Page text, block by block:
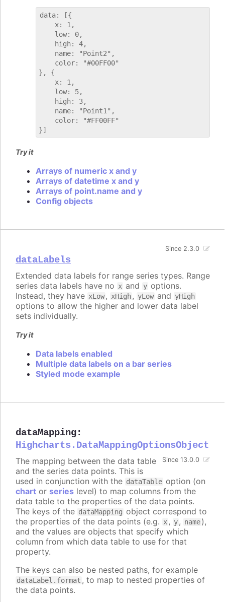
data: [{
    x: 1,
    low: 0,
    high: 4,
    name: "Point2",
    color: "#00FF00"
}, {
    x: 1,
    low: 5,
    high: 3,
    name: "Point1",
    color: "#FF00FF"
Try it
Arrays of numeric x and y
Arrays of datetime x and y
Arrays of point.name and y
Config objects
dataLabels
Since 2.3.0
Extended data labels for range series types. Range
series data labels have no x and y options.
Instead, they have xLow, xHigh, yLow and yHigh
options to allow the higher and lower data label
sets individually.
Try it
Data labels enabled
Multiple data labels on a bar series
Styled mode example
dataMapping:
Highcharts.DataMappingOptionsObject
Since 13.0.0
The mapping between the data table
and the series data points. This is
used in conjunction with the dataTable option (on
chart or series level) to map columns from the
data table to the properties of the data points.
The keys of the dataMapping object correspond to
the properties of the data points (e.g. x, y, name),
and the values are objects that specify which
column from which data table to use for that
property.
The keys can also be nested paths, for example
dataLabel.format , to map to nested properties of
the data points.